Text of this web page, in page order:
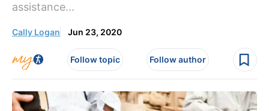
assistance...
Cally Logan Jun 23, 2020
Follow topic Follow author